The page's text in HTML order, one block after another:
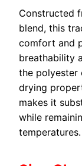
Constructed
blend, this
comfort and
breathability
the polyester
drying
makes it
while
temperatures.